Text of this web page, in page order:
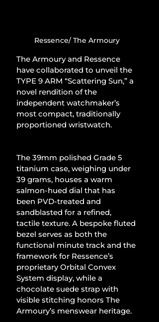
Ressence/ The Armoury
The Armoury and Ressence
have collaborated to unveil the
TYPE 9 ARM “Scattering Sun,” a
novel rendition of the
independent watchmaker’s
most compact, traditionally
proportioned wristwatch.
The 39mm polished Grade 5
titanium case, weighing under
39 grams, houses a warm
salmon-hued dial that has
been PVD-treated and
sandblasted for a refined,
tactile texture. A bespoke fluted
bezel serves as both the
functional minute track and the
framework for Ressence’s
proprietary Orbital Convex
System display, while a
chocolate suede strap with
visible stitching honors The
Armoury’s menswear heritage.